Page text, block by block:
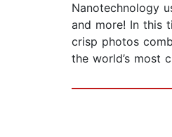
Nanotechnology
and more! In this
crisp photos
the world’s most